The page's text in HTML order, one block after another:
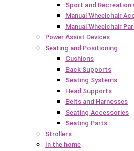
Sport and Recreation
Manual Wheelchair
Manual Wheelchair
Power Assist Devices
Seating and Positioning
Cushions
Back Supports
Seating Systems
Head Supports
Belts and Harnesses
Seating Accessories
Seating Parts
Strollers
In the home